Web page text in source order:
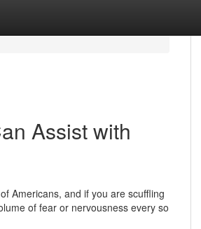
Assist with
Americans, and if you are scuffling
of fear or nervousness every so